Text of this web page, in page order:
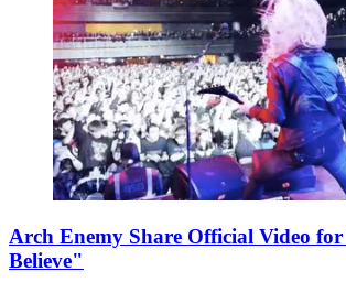
Arch Enemy Share Official Video
Believe"